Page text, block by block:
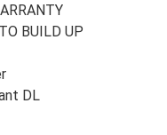
BUILD UP
DL